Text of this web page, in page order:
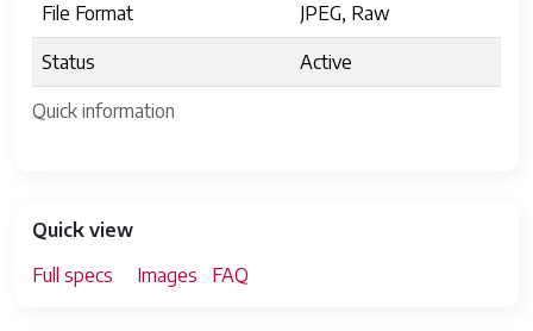
Quick information
File Format JPEG, Raw
Status Active
Quick view
Full specs
Images FAQ